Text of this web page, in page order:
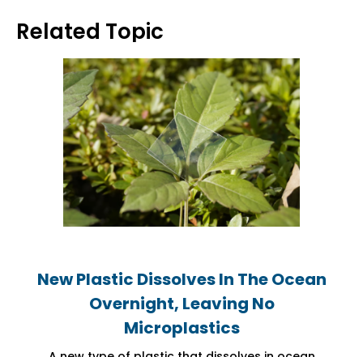
Related Topic
New Plastic Dissolves In The Ocean
Overnight, Leaving No
Microplastics
New Plastic Dissolves In The Ocean
Overnight, Leaving No
Microplastics
New Plastic Dissolves In The Ocean
Overnight, Leaving No
Microplastics